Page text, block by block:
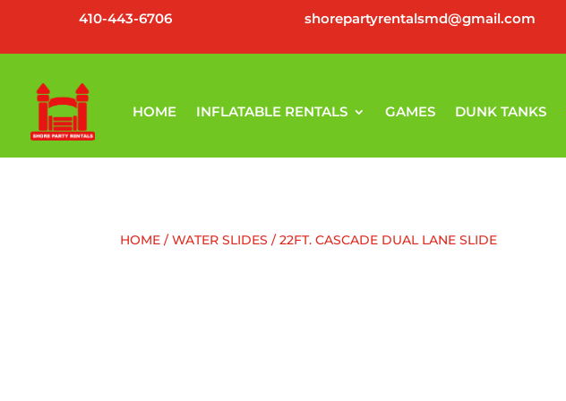
410-443-6706 shorepartyrentalsmd@gmail.com
HOME INFLATABLE RENTALS GAMES DUNK TANKS
HOME /WATER SLIDES / 22FT. CASCADE DUAL LANE SLIDE